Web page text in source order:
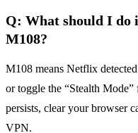
Q: What should I
M108?
M108 means Netflix
or toggle the “Stealth
persists, clear your browser
VPN.